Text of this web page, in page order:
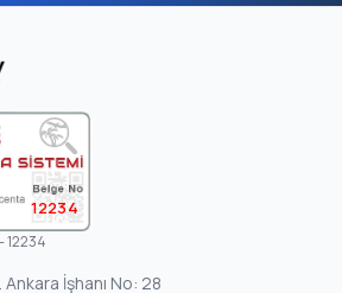
12234
12234
İşhanı No: 28